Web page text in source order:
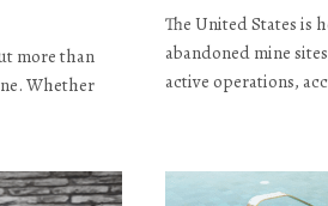
more than
Whether
The United States is
abandoned mine
active operations,